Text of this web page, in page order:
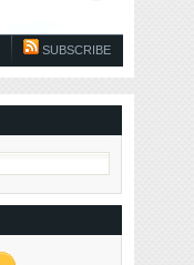
SUBSCRIBE